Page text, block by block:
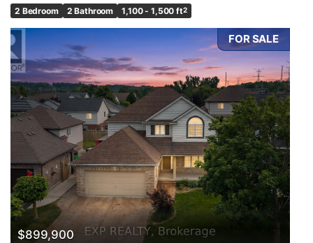
2 Bedroom 2 Bathroom 1,100 - 1,500 ft2
FOR SALE
$899,900